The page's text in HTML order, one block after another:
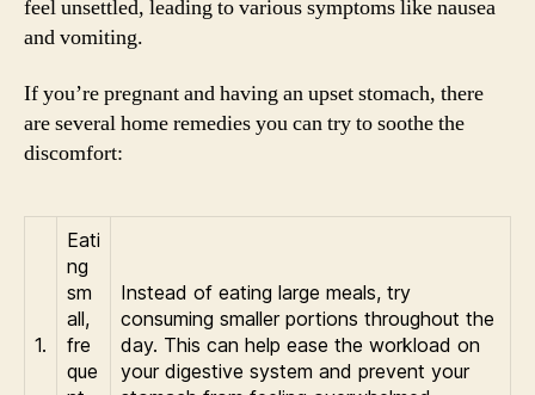
feel unsettled, leading to various symptoms like nausea
and vomiting.
If you’re pregnant and having an upset stomach, there
are several home remedies you can try to soothe the
discomfort:
1.
Eati
ng
sm
all,
fre
que
Instead of eating large meals, try
consuming smaller portions throughout the
day. This can help ease the workload on
your digestive system and prevent your